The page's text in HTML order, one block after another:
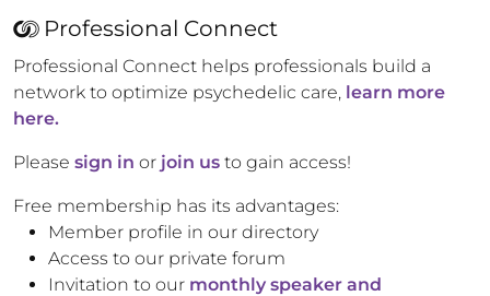
Professional Connect
Professional Connect helps professionals build a
network to optimize psychedelic care, learn more
here.
Please sign in or join us to gain access!
Free membership has its advantages:
Member profile in our directory
Access to our private forum
Invitation to our monthly speaker and